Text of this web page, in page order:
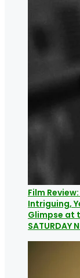
Film
Intriguing,
Glimpse at
SATURDAY